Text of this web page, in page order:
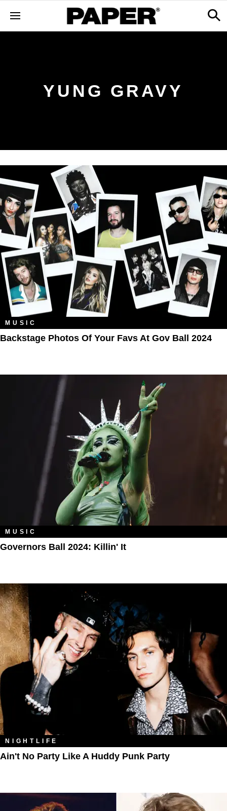
YUNG GRAVY
MUSIC
Backstage Photos Of Your Favs At Gov Ball 2024
MUSIC
Governors Ball 2024: Killin' It
NIGHTLIFE
Ain't No Party Like A Huddy Punk Party